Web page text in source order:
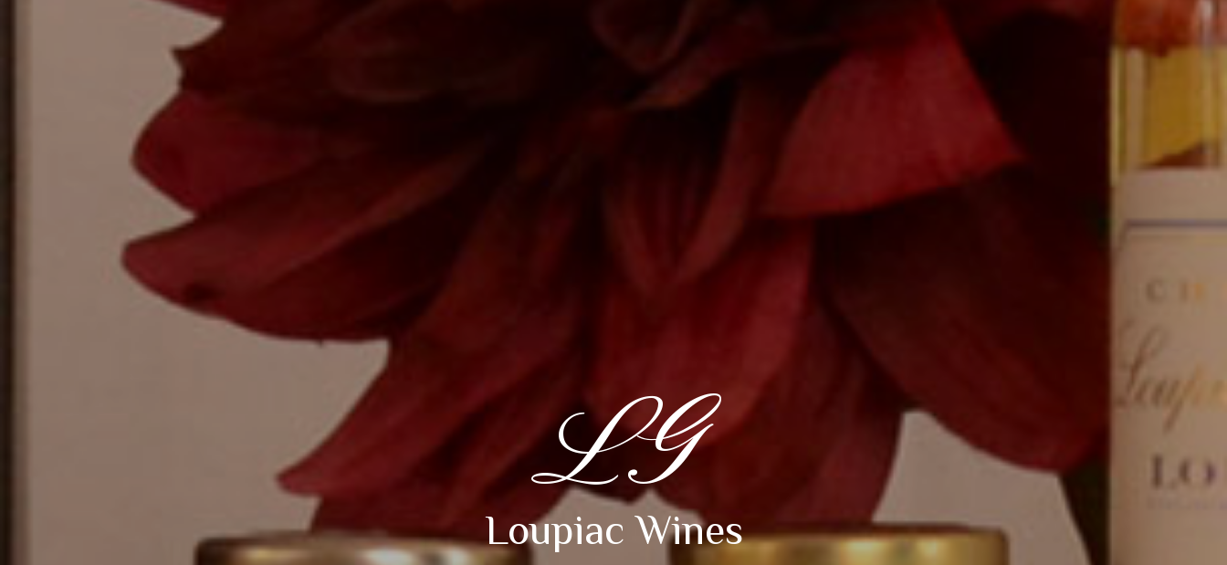
LG
Loupiac Wines